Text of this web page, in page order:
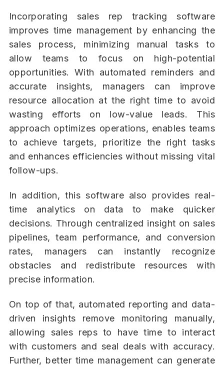
Incorporating sales rep tracking software
improves time management by enhancing the
sales process, minimizing manual tasks to
allow teams to focus on high-potential
opportunities. With automated reminders and
accurate insights, managers can improve
resource allocation at the right time to avoid
wasting efforts on low-value leads. This
approach optimizes operations, enables teams
to achieve targets, prioritize the right tasks
and enhances efficiencies without missing vital
follow-ups.
In addition, this software also provides real-
time analytics on data to make quicker
decisions. Through centralized insight on sales
pipelines, team performance, and conversion
rates, managers can instantly recognize
obstacles and redistribute resources with
precise information.
On top of that, automated reporting and data-
driven insights remove monitoring manually,
allowing sales reps to have time to interact
with customers and seal deals with accuracy.
Further, better time management can generate